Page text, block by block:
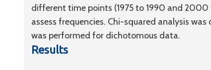
different time points (1975 to 1990 and
assess frequencies. Chi-squared analysis
was performed for dichotomous data.
Results